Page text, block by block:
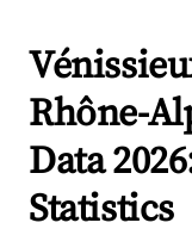
Rhône-
Data
Statistics